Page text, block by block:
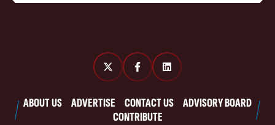
ABOUT US ADVERTISE CONTACT US
ADVISORY BOARD
CONTRIBUTE